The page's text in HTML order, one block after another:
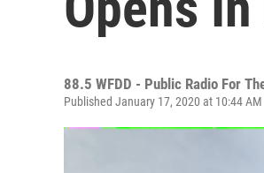
88.5 WFDD - Public Radio For
Published January 17, 2020 at 10:44 AM